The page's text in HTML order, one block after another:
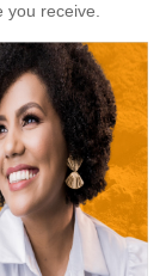
receive.